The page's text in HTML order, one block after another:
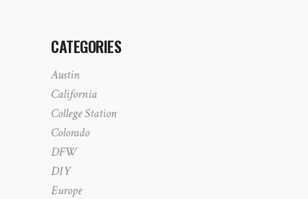
CATEGORIES
Austin
California
College Station
Colorado
DFW
DIY
Europe